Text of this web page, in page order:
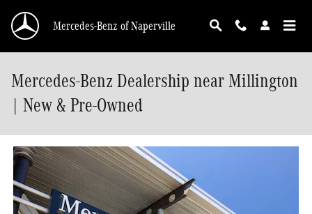
Mercedes-Benz of Naperville
Mercedes-Benz Dealership near Millington
| New & Pre-Owned